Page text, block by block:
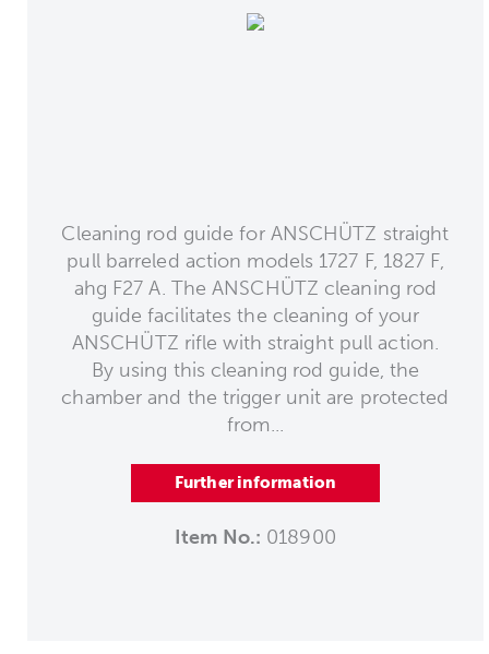
Cleaning rod guide for ANSCHÜTZ straight
pull barreled action models 1727 F, 1827 F,
ahg F27 A. The ANSCHÜTZ cleaning rod
guide facilitates the cleaning of your
ANSCHÜTZ rifle with straight pull action.
By using this cleaning rod guide, the
chamber and the trigger unit are protected
from...
Further information
Item No.: 018900